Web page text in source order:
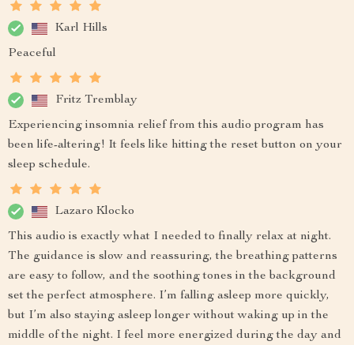
Karl Hills
Peaceful
Fritz Tremblay
Experiencing insomnia relief from this audio program has
been life-altering! It feels like hitting the reset button on your
sleep schedule.
Lazaro Klocko
This audio is exactly what I needed to finally relax at night.
The guidance is slow and reassuring, the breathing patterns
are easy to follow, and the soothing tones in the background
set the perfect atmosphere. I’m falling asleep more quickly,
but I’m also staying asleep longer without waking up in the
middle of the night. I feel more energized during the day and